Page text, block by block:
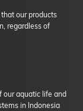
our products
regardless of
our aquatic life and
in Indonesia